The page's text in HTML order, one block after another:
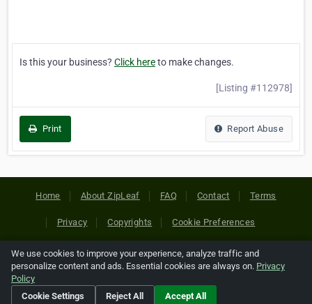
Is this your business? Click hereto make changes.
[Listing #112978]
Print Report Abuse
Home About ZipLeaf FAQ Contact Terms
Privacy Copyrights Cookie Preferences
Copyright © 2026 Netcode, Inc. All Rights Reserved. All
references relating to third-party companies are copyright of
their respective holders.
We use cookies to improve your experience, analyze traffic and
personalize content and ads. Essential cookies are always on. Privacy
Policy
Cookie Settings
Reject All Accept All